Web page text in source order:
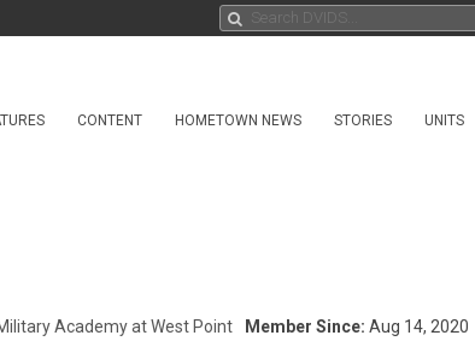
CONTENT HOMETOWN NEWS STORIES UNITS
Academy at West Point Member Since: Aug 14, 2020